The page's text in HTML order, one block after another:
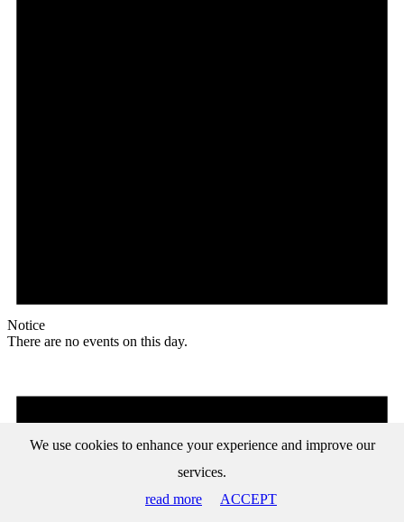
Notice
There are no events on this day.
We use cookies to enhance your experience and improve our
services.
read more
ACCEPT